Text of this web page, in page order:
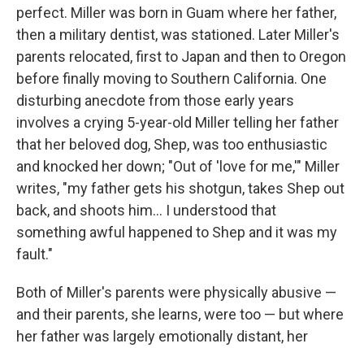
perfect. Miller was born in Guam where her father,
then a military dentist, was stationed. Later Miller's
parents relocated, first to Japan and then to Oregon
before finally moving to Southern California. One
disturbing anecdote from those early years
involves a crying 5-year-old Miller telling her father
that her beloved dog, Shep, was too enthusiastic
and knocked her down; "Out of 'love for me,'" Miller
writes, "my father gets his shotgun, takes Shep out
back, and shoots him… I understood that
something awful happened to Shep and it was my
fault."
Both of Miller's parents were physically abusive —
and their parents, she learns, were too — but where
her father was largely emotionally distant, her